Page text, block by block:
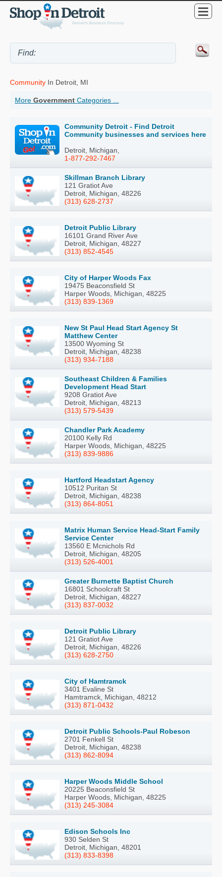
Community In Detroit, MI
More Government Categories ...
Community Detroit - Find Detroit
Community businesses and services here
Detroit, Michigan,
1-877-292-7467
Skillman Branch Library
121 Gratiot Ave
Detroit, Michigan, 48226
(313) 628-2737
Detroit Public Library
16101 Grand River Ave
Detroit, Michigan, 48227
(313) 852-4545
City of Harper Woods Fax
19475 Beaconsfield St
Harper Woods, Michigan, 48225
(313) 839-1369
New St Paul Head Start Agency St
Matthew Center
13500 Wyoming St
Detroit, Michigan, 48238
(313) 934-7188
Southeast Children & Families
Development Head Start
9208 Gratiot Ave
Detroit, Michigan, 48213
(313) 579-5439
Chandler Park Academy
20100 Kelly Rd
Harper Woods, Michigan, 48225
(313) 839-9886
Hartford Headstart Agency
10512 Puritan St
Detroit, Michigan, 48238
(313) 864-8051
Matrix Human Service Head-Start Family
Service Center
13560 E Mcnichols Rd
Detroit, Michigan, 48205
(313) 526-4001
Greater Burnette Baptist Church
16801 Schoolcraft St
Detroit, Michigan, 48227
(313) 837-0032
Detroit Public Library
121 Gratiot Ave
Detroit, Michigan, 48226
(313) 628-2750
City of Hamtramck
3401 Evaline St
Hamtramck, Michigan, 48212
(313) 871-0432
Detroit Public Schools-Paul Robeson
2701 Fenkell St
Detroit, Michigan, 48238
(313) 862-8094
Harper Woods Middle School
20225 Beaconsfield St
Harper Woods, Michigan, 48225
(313) 245-3084
Edison Schools Inc
930 Selden St
Detroit, Michigan, 48201
(313) 833-8398